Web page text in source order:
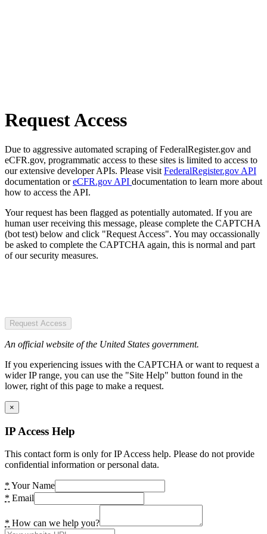
Request Access
Due to aggressive automated scraping of FederalRegister.gov and
eCFR.gov, programmatic access to these sites is limited to access to
our extensive developer APIs. Please visit FederalRegister.gov API
documentation oreCFR.gov API documentation to learn more about
how to access the API.
Your request has been flagged as potentially automated. If you are
human user receiving this message, please complete the CAPTCHA
(bot test) below and click "Request Access". You may occassionally
be asked to complete the CAPTCHA again, this is normal and part
of our security measures.
Request Access
An official website of the United States government.
If you experiencing issues with the CAPTCHA or want to request a
wider IP range, you can use the "Site Help" button found in the
lower, right of this page to make a request.
×
IP Access Help
This contact form is only for IP Access help. Please do not provide
confidential information or personal data.
* Your Name
* Email
* How can we help you?